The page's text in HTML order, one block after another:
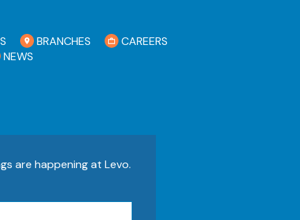
BRANCHES
CAREERS
NEWS
are happening at Levo.